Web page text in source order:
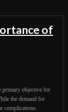
of
primary objective for
the demand for
complications